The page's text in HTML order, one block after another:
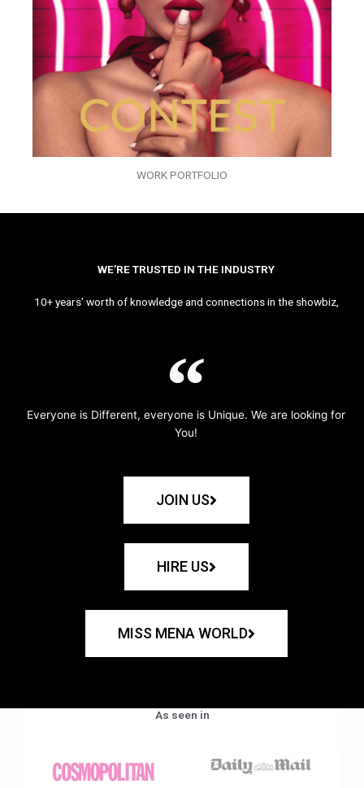
WORK PORTFOLIO
WE’RE TRUSTED IN THE INDUSTRY
10+ years’ worth of knowledge and connections in the showbiz,
Everyone is Different, everyone is Unique. We are looking for
You!
JOIN US
HIRE US
MISS MENA WORLD
As seen in